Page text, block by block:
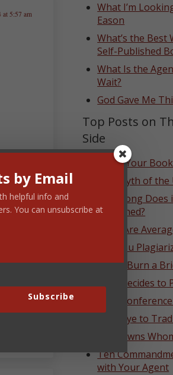
at 5:57 am
of
What I’m
Eason
What’s the Best
Self-Published
What Is the
Wait?
God Gave Me
Top Posts on
Side
When Your
The Myth of
How Long
Published?
What Are
Can You
Never Burn a
Who Decides
That
Goodbye to
Who Owns
Ten
with Your Agent
by Email
helpful info and
You can unsubscribe at
Subscribe